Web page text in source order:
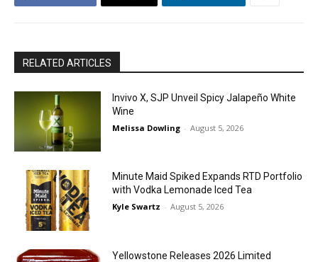
RELATED ARTICLES
Invivo X, SJP Unveil Spicy Jalapeño White
Wine
Melissa Dowling - August 5, 2026
Minute Maid Spiked Expands RTD Portfolio
with Vodka Lemonade Iced Tea
Kyle Swartz - August 5, 2026
Yellowstone Releases 2026 Limited